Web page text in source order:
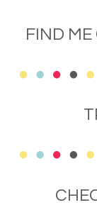
FIND